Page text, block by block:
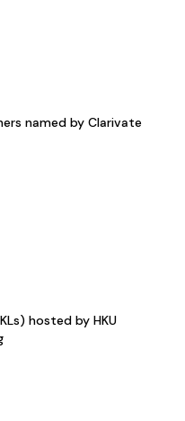
named by Clarivate
hosted by HKU